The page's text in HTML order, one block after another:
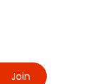
Join